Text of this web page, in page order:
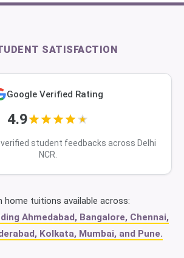
SATISFACTION
Google Verified Rating
4.9
verified student feedbacks across Delhi
NCR.
home tuitions available across:
Ahmedabad, Bangalore, Chennai,
Kolkata, Mumbai, and Pune.